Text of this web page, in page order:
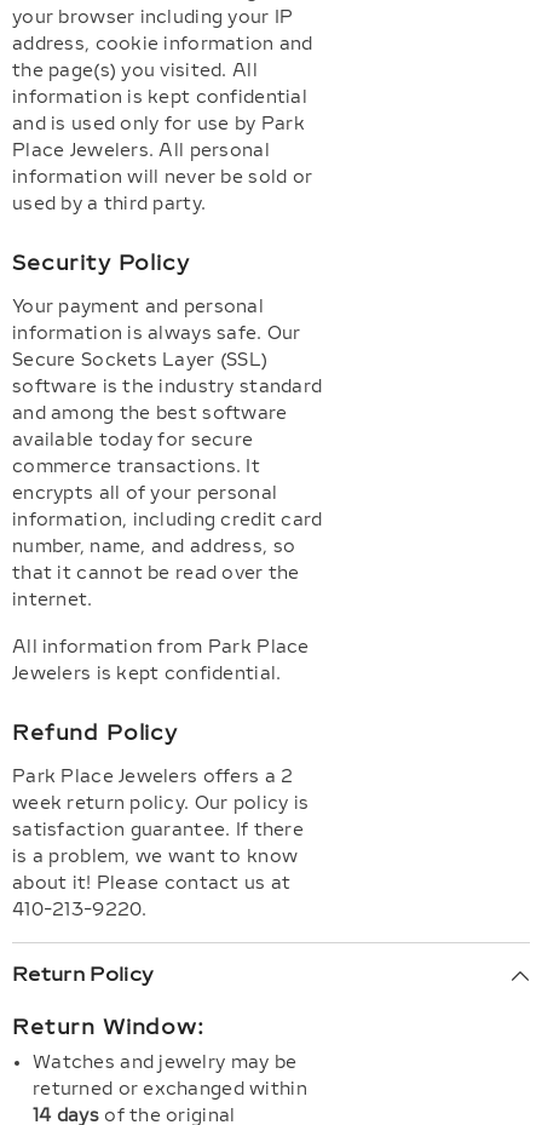
your browser including your IP
address, cookie information and
the page(s) you visited. All
information is kept confidential
and is used only for use by Park
Place Jewelers. All personal
information will never be sold or
used by a third party.
Security Policy
Your payment and personal
information is always safe. Our
Secure Sockets Layer (SSL)
software is the industry standard
and among the best software
available today for secure
commerce transactions. It
encrypts all of your personal
information, including credit card
number, name, and address, so
that it cannot be read over the
internet.
All information from Park Place
Jewelers is kept confidential.
Refund Policy
Park Place Jewelers offers a 2
week return policy. Our policy is
satisfaction guarantee. If there
is a problem, we want to know
about it! Please contact us at
410-213-9220.
Return Policy
Return Window:
Watches and jewelry may be
returned or exchanged within
14 daysof the original